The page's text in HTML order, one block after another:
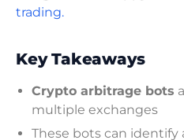
trading.
Key Takeaways
Crypto arbitrage bots
multiple exchanges
These bots can